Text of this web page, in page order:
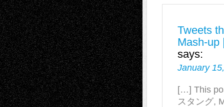
Tweets
Mash-up
says:
January
[…] This
スタング,